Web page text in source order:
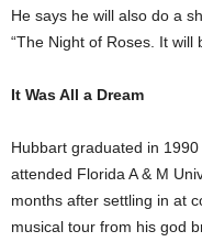
He says he will also do a
“The Night of Roses. It will
It Was All a Dream
Hubbart graduated in
attended Florida A & M
months after settling in at
musical tour from his god